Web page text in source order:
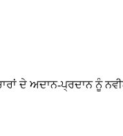
ਦੇ ਅਦਾਨ-ਪ੍ਰਦਾਨ ਨੂੰ